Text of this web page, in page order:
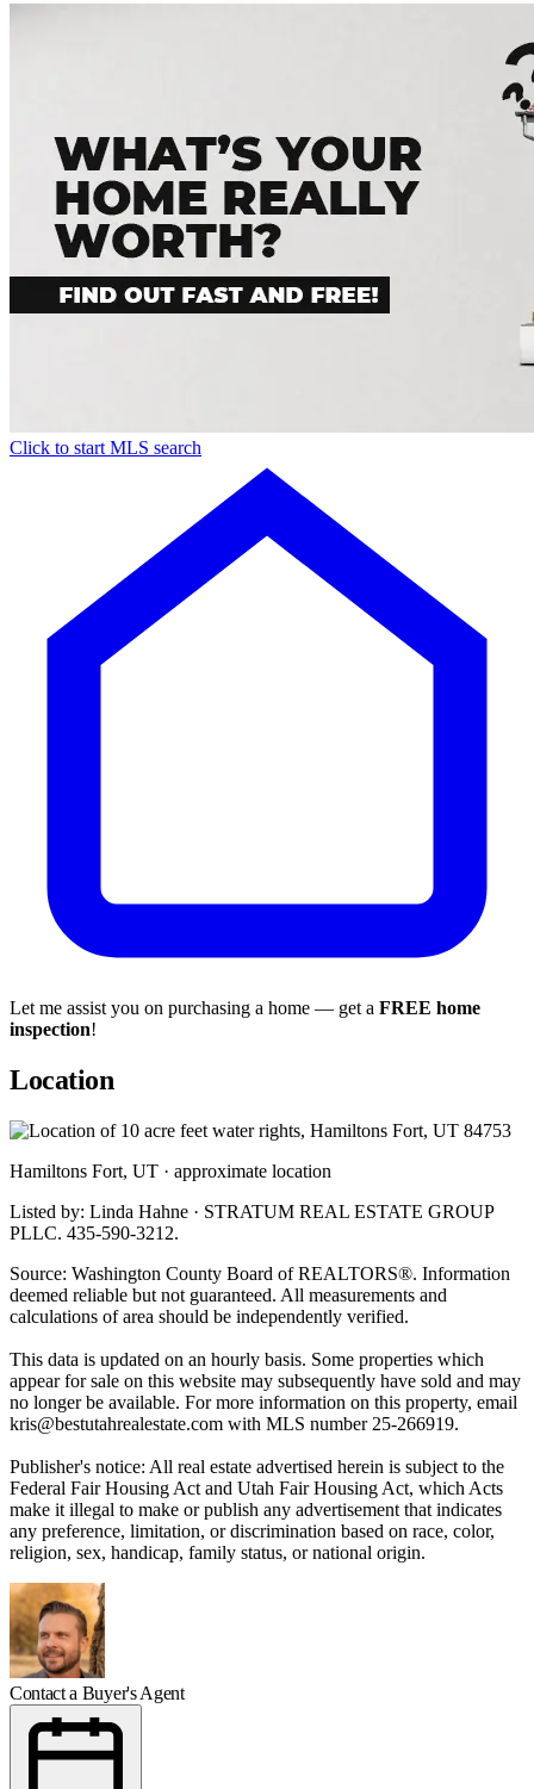
Click to start MLS search
Let me assist you on purchasing a home — get a FREE home
inspection!
Location
Hamiltons Fort, UT · approximate location
Listed by: Linda Hahne · STRATUM REAL ESTATE GROUP
PLLC. 435-590-3212.
Source: Washington County Board of REALTORS®. Information
deemed reliable but not guaranteed. All measurements and
calculations of area should be independently verified.
This data is updated on an hourly basis. Some properties which
appear for sale on this website may subsequently have sold and may
no longer be available. For more information on this property, email
kris@bestutahrealestate.com with MLS number 25-266919.
Publisher's notice: All real estate advertised herein is subject to the
Federal Fair Housing Act and Utah Fair Housing Act, which Acts
make it illegal to make or publish any advertisement that indicates
any preference, limitation, or discrimination based on race, color,
religion, sex, handicap, family status, or national origin.
Contact a Buyer's Agent